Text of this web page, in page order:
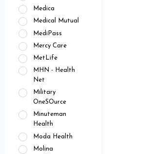
Medica
Medical Mutual
MediPass
Mercy Care
MetLife
MHN - Health
Net
Military
OneSOurce
Minuteman
Health
Moda Health
Molina